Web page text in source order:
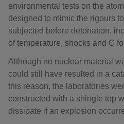
environmental tests on the
designed to mimic the rigours
subjected before detonation,
of temperature, shocks and G
Although no nuclear material
could still have resulted in a
this reason, the laboratories
constructed with a shingle top
dissipate if an explosion